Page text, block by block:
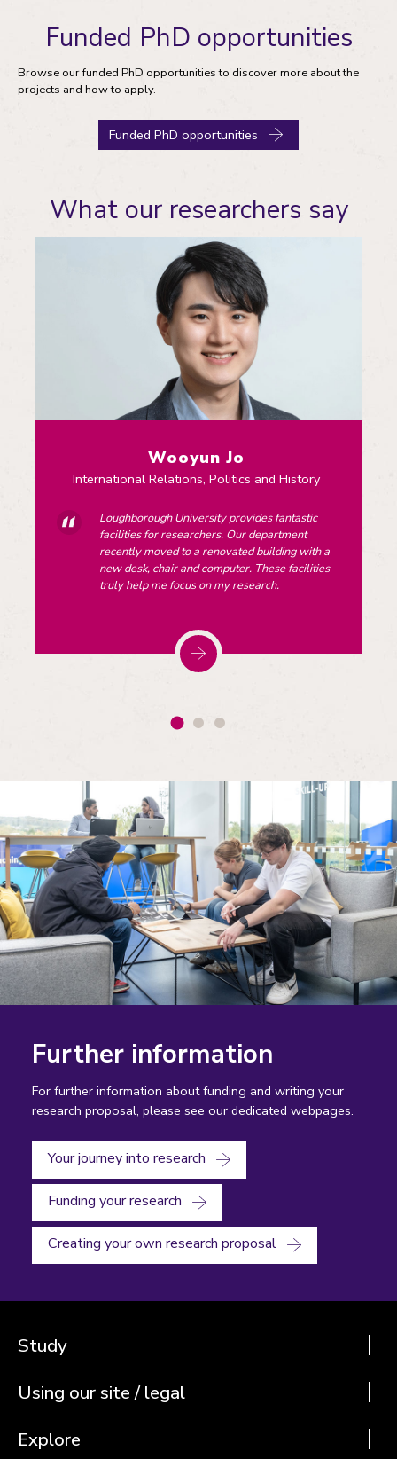
Funded PhD opportunities
Browse our funded PhD opportunities to discover more about the
projects and how to apply.
Funded PhD opportunities
What our researchers say
Wooyun Jo
International Relations, Politics and History
Loughborough University provides fantastic
facilities for researchers. Our department
recently moved to a renovated building with a
new desk, chair and computer. These facilities
truly help me focus on my research.
Further information
For further information about funding and writing your
research proposal, please see our dedicated webpages.
Your journey into research
Funding your research
Creating your own research proposal
Study
Using our site / legal
Explore